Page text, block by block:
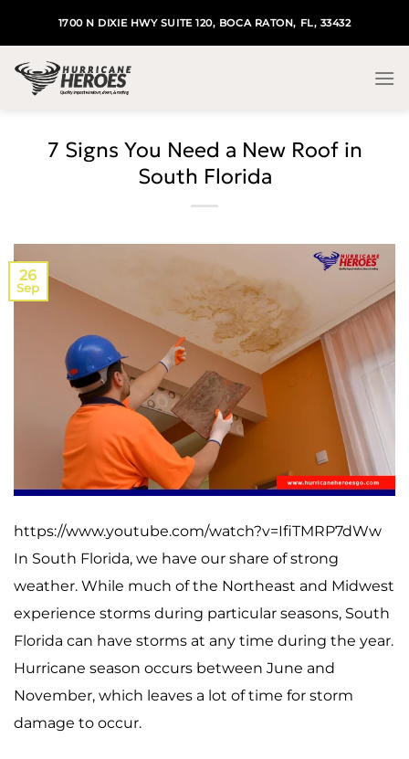
1700 N DIXIE HWY SUITE 120, BOCA RATON, FL, 33432
7 Signs You Need a New Roof in
South Florida
26
Sep
https://www.youtube.com/watch?v=IfiTMRP7dWw
In South Florida, we have our share of strong
weather. While much of the Northeast and Midwest
experience storms during particular seasons, South
Florida can have storms at any time during the year.
Hurricane season occurs between June and
November, which leaves a lot of time for storm
damage to occur.